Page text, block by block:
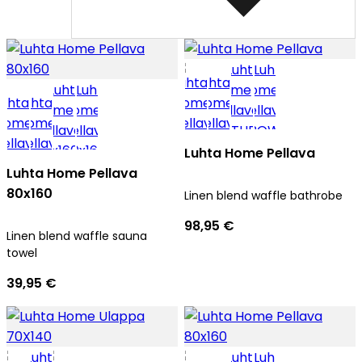
Luhta Home Pellava
80x160
Linen blend waffle sauna
towel
39,95 €
Luhta Home Pellava
Linen blend waffle bathrobe
98,95 €